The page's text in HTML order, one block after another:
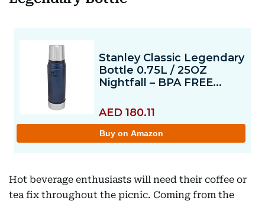
Hot beverage enthusiasts will need their coffee or
tea fix throughout the picnic. Coming from the